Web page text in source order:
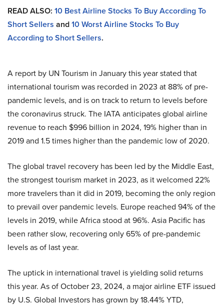
READ ALSO: 10 Best Airline Stocks To Buy According To
Short Sellers and10 Worst Airline Stocks To Buy
According to Short Sellers.
A report by UN Tourism in January this year stated that
international tourism was recorded in 2023 at 88% of pre-
pandemic levels, and is on track to return to levels before
the coronavirus struck. The IATA anticipates global airline
revenue to reach $996 billion in 2024, 19% higher than in
2019 and 1.5 times higher than the pandemic low of 2020.
The global travel recovery has been led by the Middle East,
the strongest tourism market in 2023, as it welcomed 22%
more travelers than it did in 2019, becoming the only region
to prevail over pandemic levels. Europe reached 94% of the
levels in 2019, while Africa stood at 96%. Asia Pacific has
been rather slow, recovering only 65% of pre-pandemic
levels as of last year.
The uptick in international travel is yielding solid returns
this year. As of October 23, 2024, a major airline ETF issued
by U.S. Global Investors has grown by 18.44% YTD,